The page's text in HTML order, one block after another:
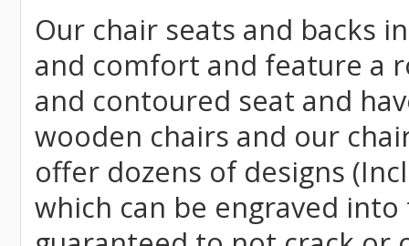
Our chair seats and backs
and comfort and feature a
and contoured seat and
wooden chairs and our
offer dozens of designs
which can be engraved